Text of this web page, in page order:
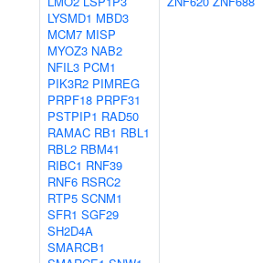
LYSMD1 MBD3
MCM7 MISP
MYOZ3 NAB2
NFIL3 PCM1
PIK3R2 PIMREG
PRPF18 PRPF31
PSTPIP1 RAD50
RAMAC RB1 RBL1
RBL2 RBM41
RIBC1 RNF39
RNF6 RSRC2
RTP5 SCNM1
SFR1 SGF29
SH2D4A
SMARCB1